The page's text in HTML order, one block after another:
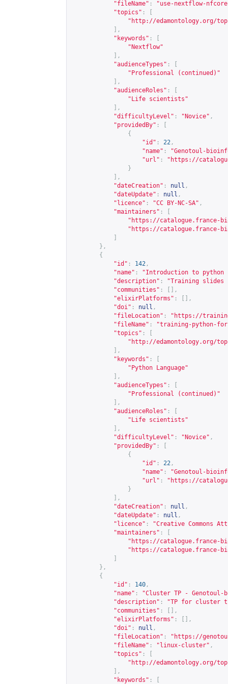
"fileName" :
"use-nextflow-
"topics" :
" http://edamontology.org/
],
"keywords" :
"Nextflow"
],
"audienceTypes" :
"Professional (continued)"
],
"audienceRoles" :
"Life scientists"
],
"difficultyLevel" : "Novice" ,
"providedBy" :
{
"id" : 22 ,
"name" :
"Genotoul-
"url" : " https://
}
],
"dateCreation" : null ,
"dateUpdate" : null ,
"licence" : "CC BY-NC-SA" ,
"maintainers" :
" https://catalogue.france-
" https://catalogue.france-
},
{
"id" : 142 ,
"name" :
"Introduction to python
"description" :
"Training slides
"communities" :
[],
"elixirPlatforms" :
[],
"doi" : null ,
"fileLocation" : " https://
"fileName" :
"training-python-
"topics" :
" http://edamontology.org/
],
"keywords" :
"Python Language"
],
"audienceTypes" :
"Professional (continued)"
],
"audienceRoles" :
"Life scientists"
],
"difficultyLevel" : "Novice" ,
"providedBy" :
{
"id" : 22 ,
"name" :
"Genotoul-
"url" : " https://
}
],
"dateCreation" : null ,
"dateUpdate" : null ,
"licence" :
"Creative Commons
"maintainers" :
" https://catalogue.france-
" https://catalogue.france-
},
{
"id" : 140 ,
"name" :
"Cluster TP - Genotoul-
"description" :
"TP for cluster
"communities" :
[],
"elixirPlatforms" :
[],
"doi" : null ,
"fileLocation" : " https://
"fileName" : "linux-cluster" ,
"topics" :
" http://edamontology.org/
],
"keywords" :